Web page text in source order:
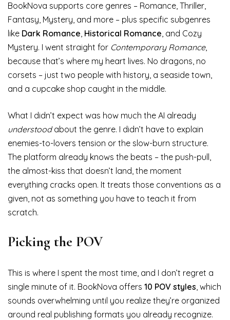
BookNova supports core genres – Romance, Thriller,
Fantasy, Mystery, and more – plus specific subgenres
like Dark Romance, Historical Romance, and Cozy
Mystery. I went straight for Contemporary Romance,
because that’s where my heart lives. No dragons, no
corsets – just two people with history, a seaside town,
and a cupcake shop caught in the middle.
What I didn’t expect was how much the AI already
understoodabout the genre. I didn’t have to explain
enemies-to-lovers tension or the slow-burn structure.
The platform already knows the beats – the push-pull,
the almost-kiss that doesn’t land, the moment
everything cracks open. It treats those conventions as a
given, not as something you have to teach it from
scratch.
Picking the POV
This is where I spent the most time, and I don’t regret a
single minute of it. BookNova offers 10 POV styles, which
sounds overwhelming until you realize they’re organized
around real publishing formats you already recognize.